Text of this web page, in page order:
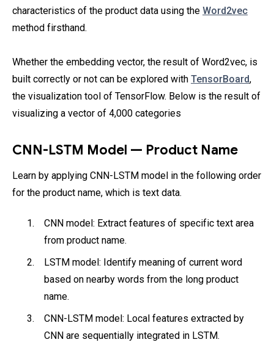
characteristics of the product data using the Word2vec
method firsthand.
Whether the embedding vector, the result of Word2vec, is
built correctly or not can be explored with TensorBoard,
the visualization tool of TensorFlow. Below is the result of
visualizing a vector of 4,000 categories
CNN-LSTM Model — Product Name
Learn by applying CNN-LSTM model in the following order
for the product name, which is text data.
CNN model: Extract features of specific text area
from product name.
LSTM model: Identify meaning of current word
based on nearby words from the long product
name.
CNN-LSTM model: Local features extracted by
CNN are sequentially integrated in LSTM.